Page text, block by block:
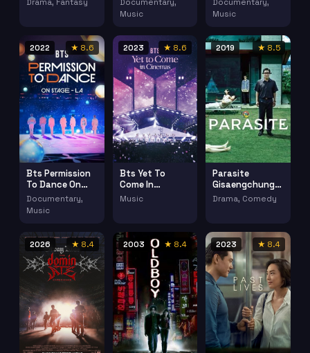
Drama, Fantasy
Documentary,
Music
Cinemas (2024)
Documentary,
Music
2022 ★ 8.6
Bts Permission
To Dance On
Stage La
(2022)
Documentary,
Music
2023 ★ 8.6
Bts Yet To
Come In
Cinemas (2023)
Music
2019 ★ 8.5
Parasite
Gisaengchung
(2019)
Drama, Comedy
2026 ★ 8.4 2003 ★ 8.4 2023 ★ 8.4